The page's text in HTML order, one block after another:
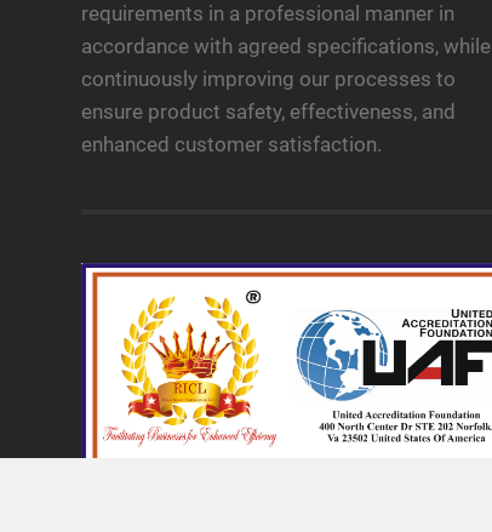
requirements in a professional manner in
accordance with agreed specifications, while
continuously improving our processes to
ensure product safety, effectiveness, and
enhanced customer satisfaction.